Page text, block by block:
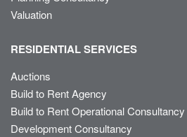
Valuation
RESIDENTIAL SERVICES
Auctions
Build to Rent Agency
Build to Rent Operational Consultancy
Development Consultancy